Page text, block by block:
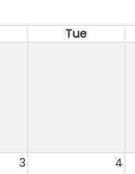
Tue
3 4